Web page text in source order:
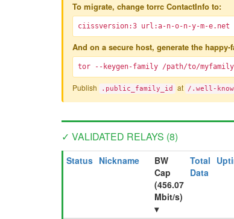
To migrate, change torrc ContactInfo to:
ciissversion:3 url:a-n-o-n-y-m-e.net
And on a secure host, generate the happy-
tor --keygen-family /path/to/
Publish .public_family_id at /.well-
✓ VALIDATED RELAYS (8)
Status Nickname
BW
Cap
(456.07
Mbit/s)
▾
Total
Data